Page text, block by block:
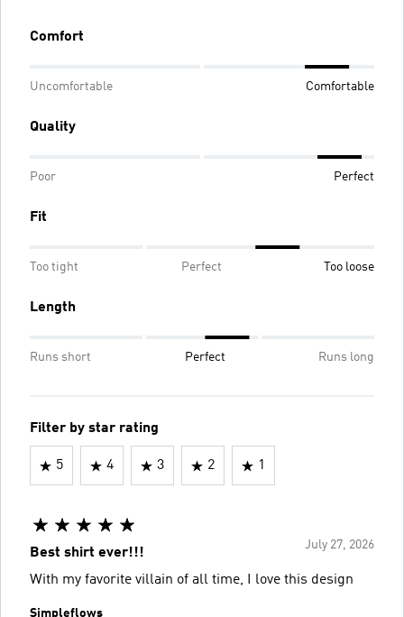
Comfort
Uncomfortable Comfortable
Quality
Poor Perfect
Fit
Too tight Perfect Too loose
Length
Runs short Perfect Runs long
Filter by star rating
5 4 3 2 1
July 27, 2026
Best shirt ever!!!
With my favorite villain of all time, I love this design
Simpleflows